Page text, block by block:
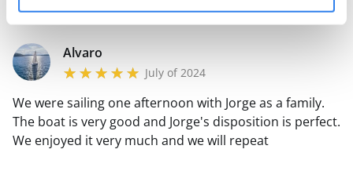
Alvaro
July of 2024
We were sailing one afternoon with Jorge as a family.
The boat is very good and Jorge's disposition is perfect.
We enjoyed it very much and we will repeat